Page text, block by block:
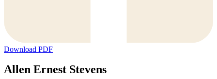
Download PDF
Allen Ernest Stevens